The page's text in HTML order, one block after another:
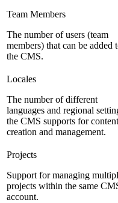
Team Members
The number of users (team
members) that can be added
the CMS.
Locales
The number of different
languages and regional
the CMS supports for content
creation and management.
Projects
Support for managing
projects within the same
account.